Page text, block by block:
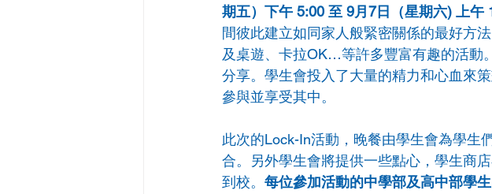
期五）下午 5:00 至 9月7日（星期六) 上午
間彼此建立如同家人般緊密關係的最好方
及桌遊、卡拉OK…等許多豐富有趣的活動
分享。學生會投入了大量的精力和心血來
參與並享受其中。
此次的Lock-In活動，晚餐由學生會為學生
合。另外學生會將提供一些點心，學生商
到校。 每位參加活動的中學部及高中部學